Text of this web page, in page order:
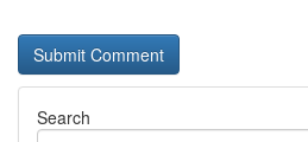
Search